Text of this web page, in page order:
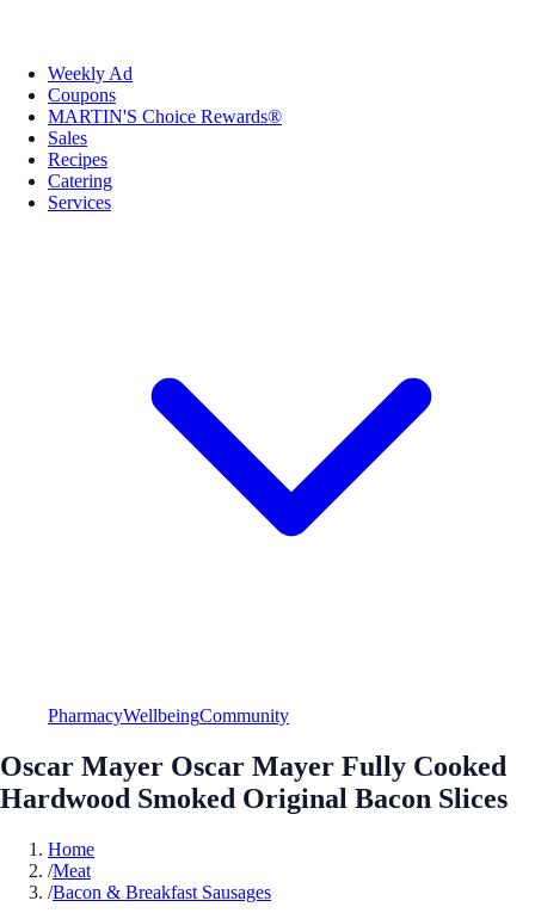
Weekly Ad
Coupons
MARTIN'S Choice Rewards®
Sales
Recipes
Catering
Services
PharmacyWellbeingCommunity
Oscar Mayer Oscar Mayer Fully Cooked
Hardwood Smoked Original Bacon Slices
Home
/Meat
/Bacon & Breakfast Sausages